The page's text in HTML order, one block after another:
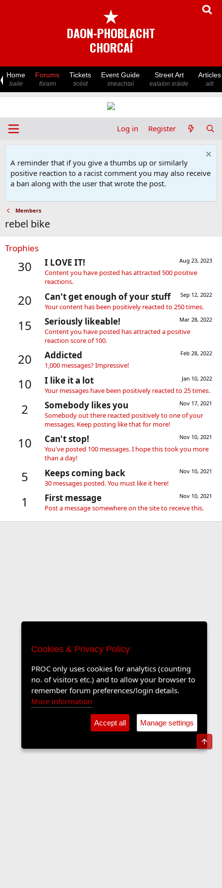
★
DAON-PHOBLACHT
CHORCAÍ
Home
baile
Forums
fóraim
Tickets
ticéid
Event Guide
imeachtaí
Street Art
ealaíon sráide
Articles
ailt
Log in Register
A reminder that if you give a thumbs up or similarly
positive reaction to a racist comment you may also receive
a ban along with the user that wrote the post.
Members
rebel bike
Trophies
30 Aug 23, 2023
I LOVE IT!
Content you have posted has attracted 500 positive
reactions.
20 Sep 12, 2022
Can't get enough of your stuff
Your content has been positively reacted to 250 times.
15 Mar 28, 2022
Seriously likeable!
Content you have posted has attracted a positive
reaction score of 100.
20 Feb 28, 2022
Addicted
1,000 messages? Impressive!
10 Jan 10, 2022
I like it a lot
Your messages have been positively reacted to 25 times.
2 Nov 17, 2021
Somebody likes you
Somebody out there reacted positively to one of your
messages. Keep posting like that for more!
10 Nov 10, 2021
Can't stop!
You've posted 100 messages. I hope this took you more
than a day!
5 Nov 10, 2021
Keeps coming back
30 messages posted. You must like it here!
1 Nov 10, 2021
First message
Post a message somewhere on the site to receive this.
Cookies & Privacy Policy
PROC only uses cookies for analytics (counting
no. of visitors etc.) and to allow your browser to
remember forum preferences/login details.
More information
Accept all Manage settings